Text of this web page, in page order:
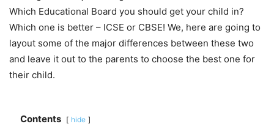
Which Educational Board you should get your child in?
Which one is better – ICSE or CBSE! We, here are going to
layout some of the major differences between these two
and leave it out to the parents to choose the best one for
their child.
Contents hide